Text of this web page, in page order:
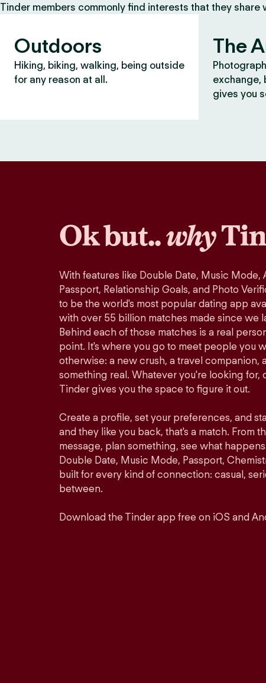
Tinder members commonly find interests that they
Outdoors
Hiking, biking, walking, being outside
for any reason at all.
The
exchange,
gives you
Ok but..why
With features like Double Date, Music Mode,
Passport, Relationship Goals, and Photo
to be the world's most popular dating app
with over 55 billion matches made since we
Behind each of those matches is a real
point. It's where you go to meet people you
otherwise: a new crush, a travel companion,
something real. Whatever you're looking for,
Tinder gives you the space to figure it out.
Create a profile, set your preferences, and
and they like you back, that's a match. From
message, plan something, see what
Double Date, Music Mode, Passport,
built for every kind of connection: casual,
between.
Download the Tinder app free on iOS and